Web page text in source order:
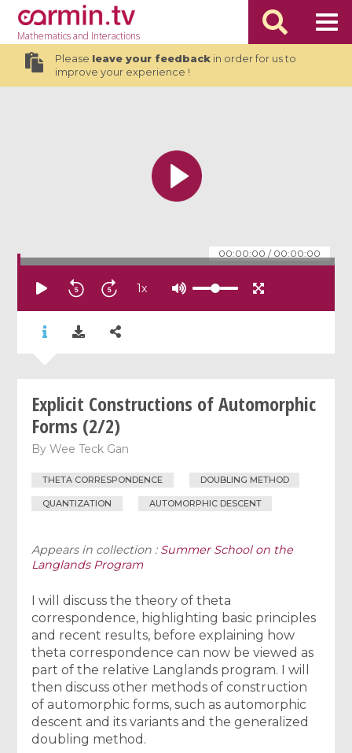
Mathematicsand Interactions
Please leave your feedbackin order for us to
improve your experience !
00:00:00 / 00:00:00
1x
Explicit Constructions of Automorphic
Forms (2/2)
ByWee Teck Gan
THETA CORRESPONDENCE DOUBLING METHOD
QUANTIZATION AUTOMORPHIC DESCENT
Appears in collection : Summer School on the
Langlands Program
I will discuss the theory of theta
correspondence, highlighting basic principles
and recent results, before explaining how
theta correspondence can now be viewed as
part of the relative Langlands program. I will
then discuss other methods of construction
of automorphic forms, such as automorphic
descent and its variants and the generalized
doubling method.